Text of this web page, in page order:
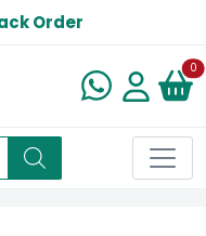
Order
0